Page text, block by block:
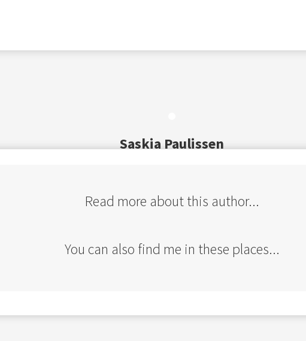
Saskia Paulissen
Read more about this author...
You can also find me in these places...